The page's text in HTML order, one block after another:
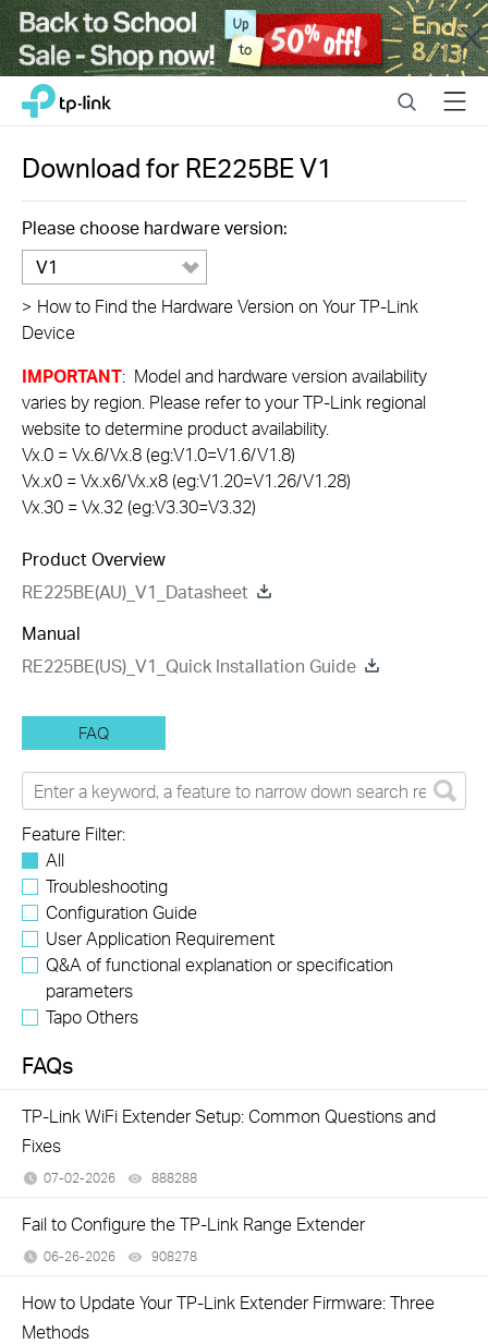
Close
Click
navigation
bar
TP-Link, Reliably Smart SearchMenu
Download forRE225BEV1
Please choose hardware version:
V1
> How to Find the Hardware Version on Your TP-Link
Device
IMPORTANT: Model and hardware version availability
varies by region. Please refer to your TP-Link regional
website to determine product availability.
Vx.0 = Vx.6/Vx.8 (eg:V1.0=V1.6/V1.8)
Vx.x0 = Vx.x6/Vx.x8 (eg:V1.20=V1.26/V1.28)
Vx.30 = Vx.32 (eg:V3.30=V3.32)
Product Overview
RE225BE(AU)_V1_Datasheet
Manual
RE225BE(US)_V1_Quick Installation Guide
FAQ
Feature Filter:
All
Troubleshooting
Configuration Guide
User Application Requirement
Q&A of functional explanation or specification
parameters
Tapo Others
FAQs
TP-Link WiFi Extender Setup: Common Questions and
Fixes
07-02-2026 888288
Fail to Configure the TP-Link Range Extender
06-26-2026 908278
How to Update Your TP-Link Extender Firmware: Three
Methods